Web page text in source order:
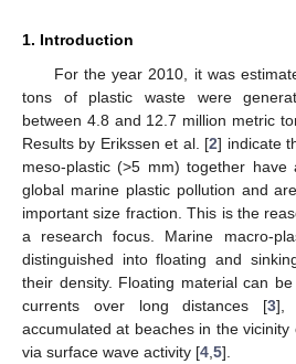
1. Introduction
For the year 2010, it was
tons of plastic waste were
between 4.8 and 12.7 million metric
Results by Erikssen et al. [2] indicate
meso-plastic (>5 mm) together
global marine plastic pollution and
important size fraction. This is the
a research focus. Marine macro-
distinguished into floating and
their density. Floating material can
currents over long distances [3],
accumulated at beaches in the
via surface wave activity [4 5].